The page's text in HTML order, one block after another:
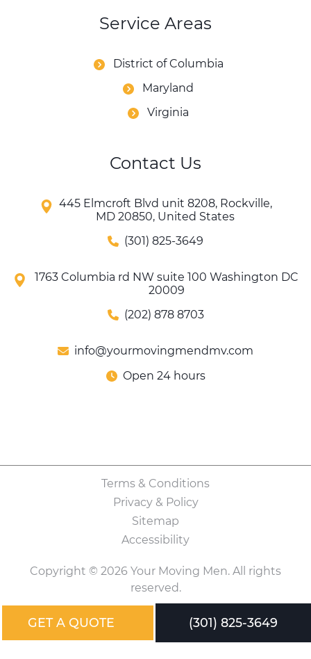
Service Areas
District of Columbia
Maryland
Virginia
Contact Us
445 Elmcroft Blvd unit 8208, Rockville,
MD 20850, United States
(301) 825-3649
1763 Columbia rd NW suite 100 Washington DC
20009
(202) 878 8703
info@yourmovingmendmv.com
Open 24 hours
Copyright © 2026 Your Moving Men. All rights
reserved.
Terms & Conditions
Privacy & Policy
Sitemap
Accessibility
GET A QUOTE (301) 825-3649